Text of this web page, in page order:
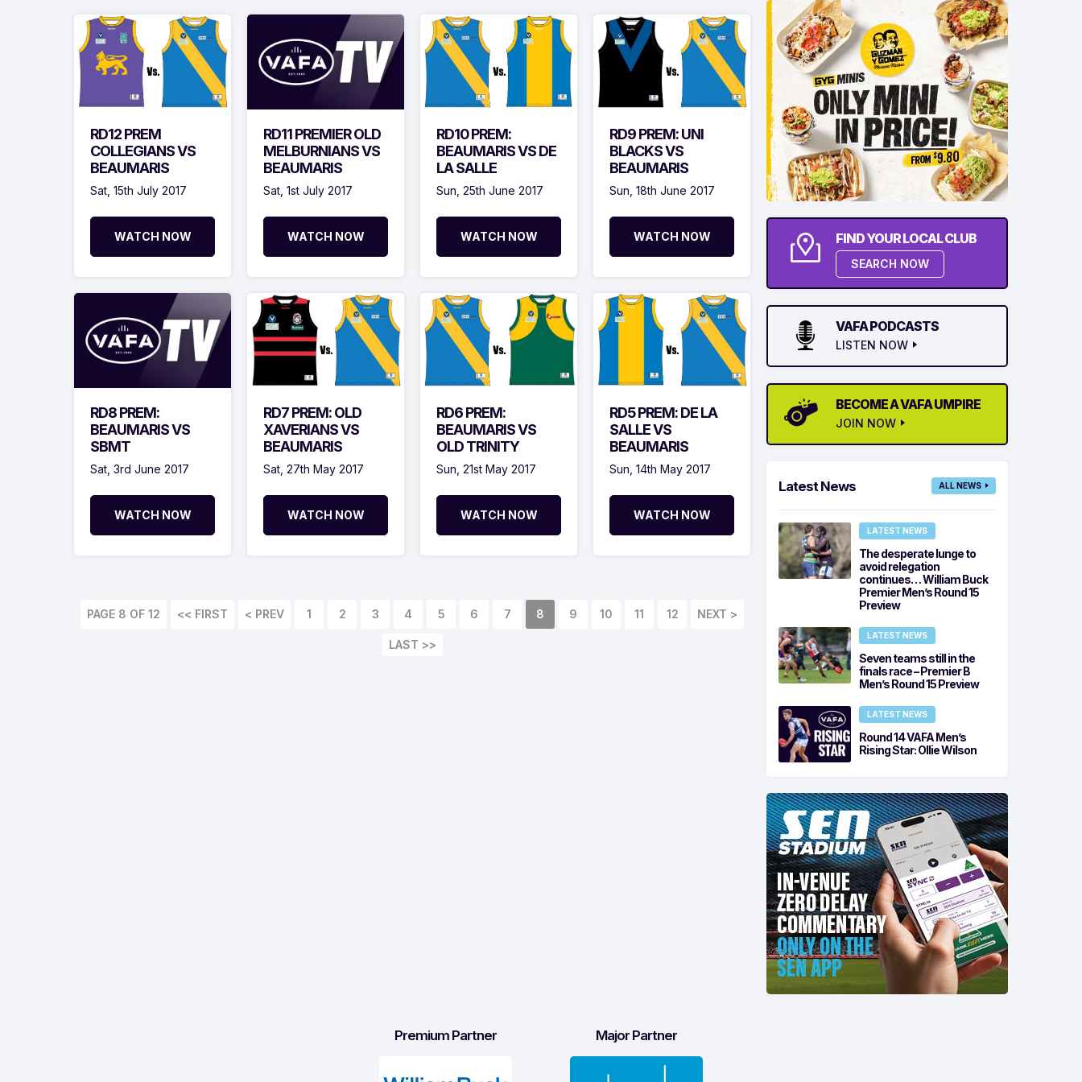
RD12 PREM
COLLEGIANS VS
BEAUMARIS
Sat, 15th July 2017
WATCH NOW
RD11 PREMIER OLD
MELBURNIANS VS
BEAUMARIS
Sat, 1st July 2017
WATCH NOW
RD10 PREM:
BEAUMARIS VS DE
LA SALLE
Sun, 25th June 2017
WATCH NOW
RD9 PREM: UNI
BLACKS VS
BEAUMARIS
Sun, 18th June 2017
WATCH NOW
RD8 PREM:
BEAUMARIS VS
SBMT
Sat, 3rd June 2017
WATCH NOW
RD7 PREM: OLD
XAVERIANS VS
BEAUMARIS
Sat, 27th May 2017
WATCH NOW
RD6 PREM:
BEAUMARIS VS
OLD TRINITY
Sun, 21st May 2017
WATCH NOW
RD5 PREM: DE LA
SALLE VS
BEAUMARIS
Sun, 14th May 2017
WATCH NOW
PAGE 8 OF 12 << FIRST < PREV 1 2 3 4 5 6 7 8 9 10 11 12 NEXT >
LAST >>
FIND YOUR LOCAL CLUB
SEARCH NOW
VAFA PODCASTS
LISTEN NOW
BECOME A VAFA UMPIRE
JOIN NOW
Latest News ALL NEWS
LATEST NEWS
The desperate lunge to
avoid relegation
continues… William Buck
Premier Men’s Round 15
Preview
LATEST NEWS
Seven teams still in the
finals race – Premier B
Men’s Round 15 Preview
LATEST NEWS
Round 14 VAFA Men’s
Rising Star: Ollie Wilson
Premium Partner Major Partner